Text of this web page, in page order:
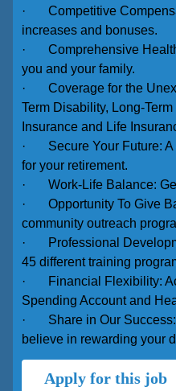
· Competitive
increases and bonuses.
· Comprehensive
you and your family.
· Coverage for the
Term Disability, Long-
Insurance and Life
· Secure Your Future: A
for your retirement.
· Work-Life Balance:
· Opportunity To Give
community outreach
· Professional
45 different training
· Financial Flexibility:
Spending Account and
· Share in Our Success:
believe in rewarding your
Apply for this job